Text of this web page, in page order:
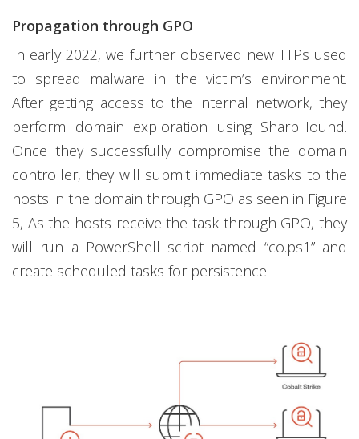
Propagation through GPO
In early 2022, we further observed new TTPs used
to spread malware in the victim’s environment.
After getting access to the internal network, they
perform domain exploration using SharpHound.
Once they successfully compromise the domain
controller, they will submit immediate tasks to the
hosts in the domain through GPO as seen in Figure
5, As the hosts receive the task through GPO, they
will run a PowerShell script named “co.ps1” and
create scheduled tasks for persistence.